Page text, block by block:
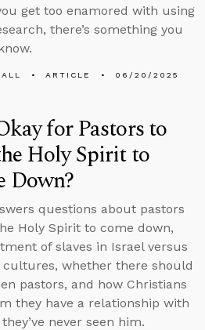
get too enamored with using
there’s something you
ARTICLE 06/20/2025
for Pastors to
Holy Spirit to
Down?
questions about pastors
Holy Spirit to come down,
of slaves in Israel versus
cultures, whether there should
pastors, and how Christians
they have a relationship with
never seen him.